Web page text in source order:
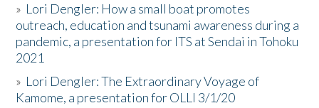
» Lori Dengler: How a small boat promotes
outreach, education and tsunami awareness during a
pandemic, a presentation for ITS at Sendai in Tohoku
2021
» Lori Dengler: The Extraordinary Voyage of
Kamome, a presentation for OLLI 3/1/20